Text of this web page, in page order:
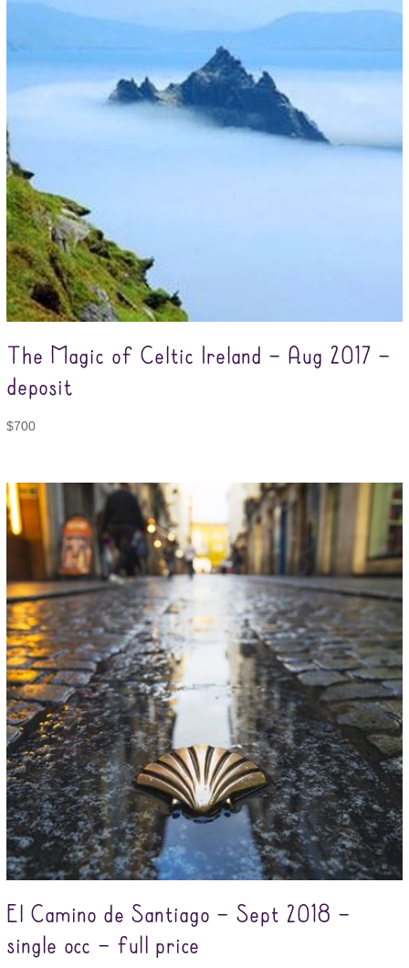
The Magic of Celtic Ireland – Aug 2017 –
deposit
$700
El Camino de Santiago – Sept 2018 –
single occ – full price